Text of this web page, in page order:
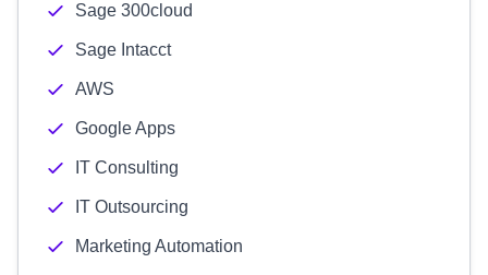
Sage 300cloud
Sage Intacct
AWS
Google Apps
IT Consulting
IT Outsourcing
Marketing Automation